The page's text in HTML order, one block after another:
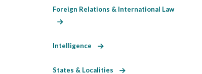
Foreign Relations & International Law
Intelligence
States & Localities